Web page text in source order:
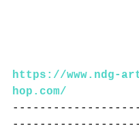
https://www.ndg-
hop.com/